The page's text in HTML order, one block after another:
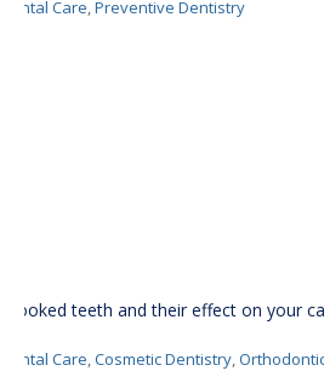
Dental Care,Preventive Dentistry
Crooked teeth and their effect on your
Dental Care,Cosmetic Dentistry,